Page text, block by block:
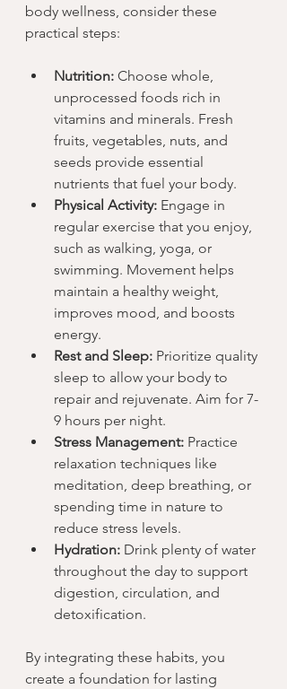
body wellness, consider these
practical steps:
Nutrition: Choose whole,
unprocessed foods rich in
vitamins and minerals. Fresh
fruits, vegetables, nuts, and
seeds provide essential
nutrients that fuel your body.
Physical Activity: Engage in
regular exercise that you enjoy,
such as walking, yoga, or
swimming. Movement helps
maintain a healthy weight,
improves mood, and boosts
energy.
Rest and Sleep: Prioritize quality
sleep to allow your body to
repair and rejuvenate. Aim for 7-
9 hours per night.
Stress Management: Practice
relaxation techniques like
meditation, deep breathing, or
spending time in nature to
reduce stress levels.
Hydration: Drink plenty of water
throughout the day to support
digestion, circulation, and
detoxification.
By integrating these habits, you
create a foundation for lasting